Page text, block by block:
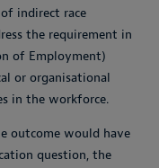
indirect race
the requirement in
of Employment)
or organisational
in the workforce.
outcome would have
question, the